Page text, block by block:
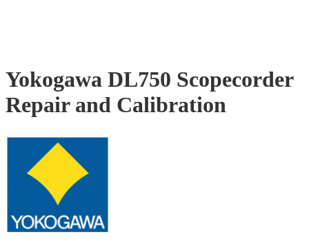
Yokogawa DL750 Scopecorder
Repair and Calibration